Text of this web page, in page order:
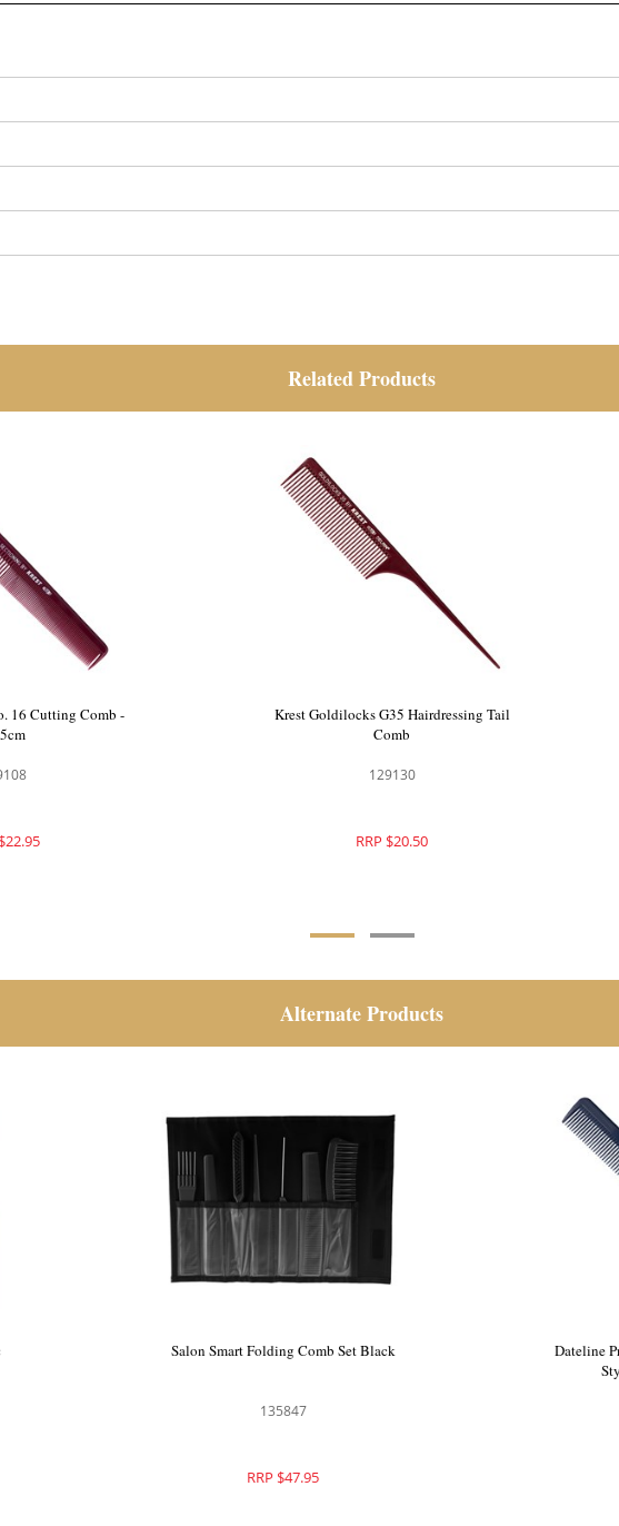
Related Products
Krest Goldilocks No. 16 Cutting Comb -
Krest Goldilocks G35
Alternate Products
Silver Bullet Carbon Comb Set 6pc Salon Smart Folding Comb